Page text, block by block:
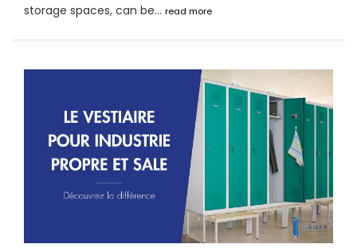
storage spaces, can be... read more